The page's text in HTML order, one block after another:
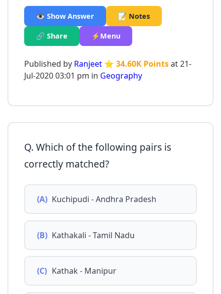
👁️ Show Answer 📝 Notes
🔗 Share ⚡Menu
Published by Ranjeet ⭐ 34.60K Pointsat 21-
Jul-2020 03:01 pm in Geography
Q. Which of the following pairs is
correctly matched?
(A) Kuchipudi - Andhra Pradesh
(B) Kathakali - Tamil Nadu
(C) Kathak - Manipur